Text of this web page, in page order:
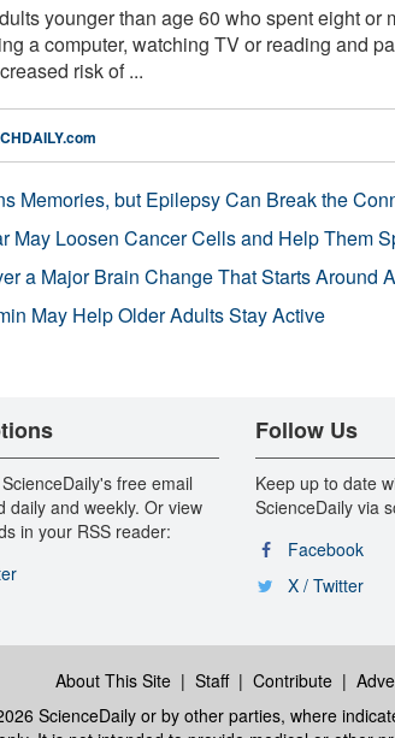
younger than age 60 who spent eight or
a computer, watching TV or reading and
risk of ...
Memories, but Epilepsy Can Break the
May Loosen Cancer Cells and Help Them
a Major Brain Change That Starts Around
May Help Older Adults Stay Active
free email
daily and weekly. Or view
in your RSS reader:
Follow Us
Keep up to date
ScienceDaily via
Facebook
X / Twitter
About This Site| Staff| Contribute|
ScienceDaily or by other parties, where